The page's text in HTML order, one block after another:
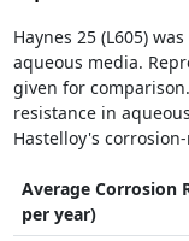
Haynes 25 (L605)
aqueous media.
given for
resistance in
Hastelloy's
Average Corrosion
per year)